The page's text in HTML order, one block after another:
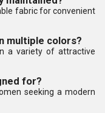
fabric for convenient
multiple colors?
a variety of attractive
for?
seeking a modern